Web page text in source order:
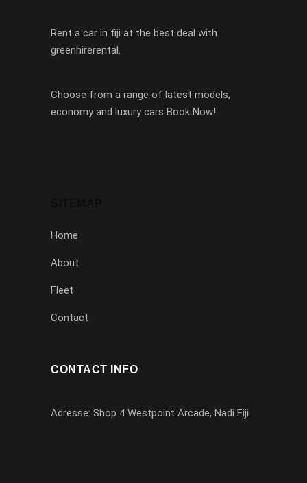
Rent a car in fiji at the best deal with
greenhirerental.
Choose from a range of latest models,
economy and luxury cars Book Now!
Home
About
Fleet
Contact
CONTACT INFO
Adresse: Shop 4 Westpoint Arcade, Nadi Fiji